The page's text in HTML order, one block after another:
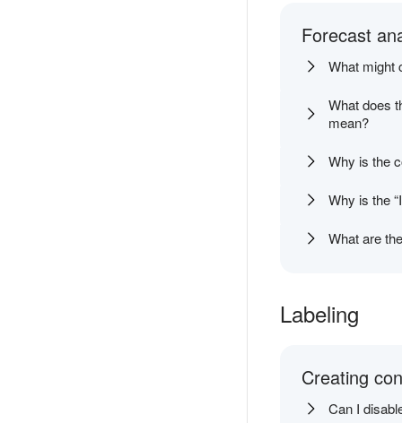
Forecast
What might
What does
mean?
Why is the
Why is the
What are
Labeling
Creating
Can I